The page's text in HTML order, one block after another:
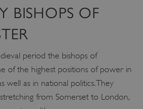
BISHOPS OF
period the bishops of
of the highest positions of power in
well as in national politics. They
from Somerset to London,